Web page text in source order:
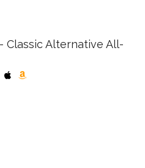
Classic Alternative All-